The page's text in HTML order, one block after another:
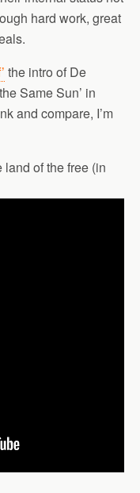
hard work, great
the intro of De
Same Sun’ in
and compare, I’m
of the free (in